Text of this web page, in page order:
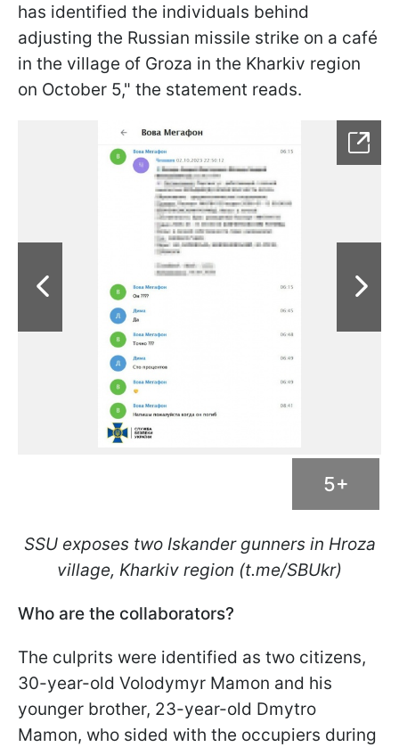
has identified the individuals behind
adjusting the Russian missile strike on a café
in the village of Groza in the Kharkiv region
on October 5," the statement reads.
5+
SSU exposes two Iskander gunners in Hroza
village, Kharkiv region (t.me/SBUkr)
Who are the collaborators?
The culprits were identified as two citizens,
30-year-old Volodymyr Mamon and his
younger brother, 23-year-old Dmytro
Mamon, who sided with the occupiers during